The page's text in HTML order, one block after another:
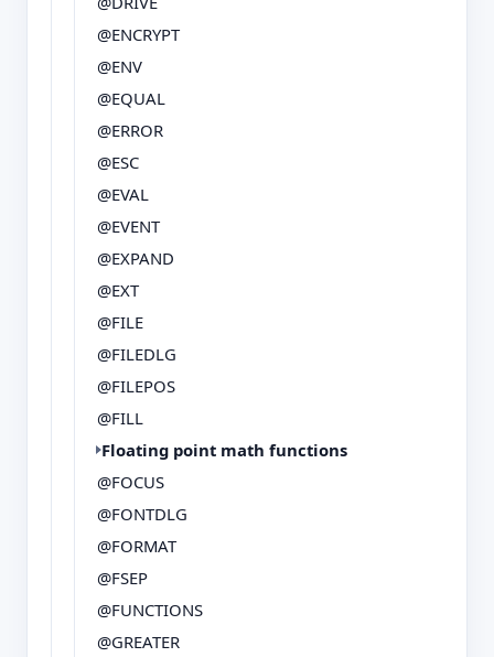
@ENCRYPT
@ENV
@EQUAL
@ERROR
@ESC
@EVAL
@EVENT
@EXPAND
@EXT
@FILE
@FILEDLG
@FILEPOS
@FILL
Floating point math functions
@FOCUS
@FONTDLG
@FORMAT
@FSEP
@FUNCTIONS
@GREATER